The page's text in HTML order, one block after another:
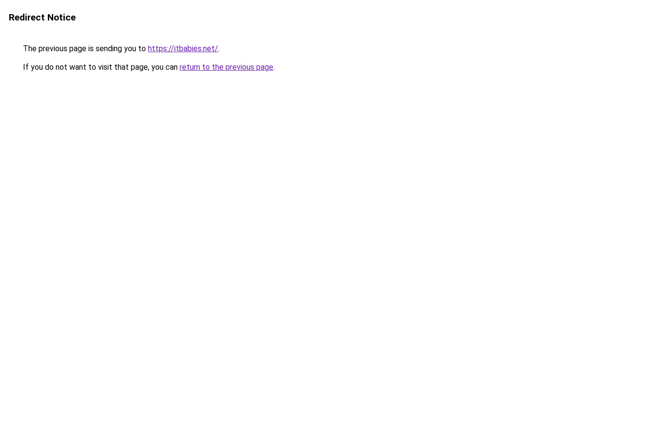
Redirect Notice
The previous page is sending you to https://itbabies.net/.
If you do not want to visit that page, you can return to the previous page.